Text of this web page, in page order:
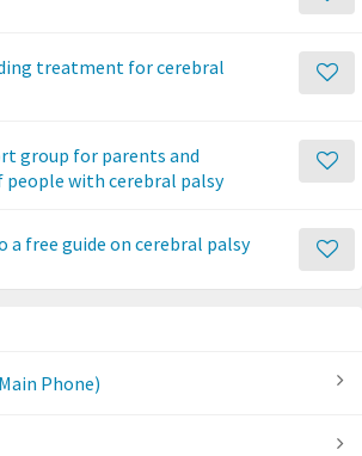
treatment for cerebral
group for parents and
people with cerebral palsy
a free guide on cerebral palsy
Phone)